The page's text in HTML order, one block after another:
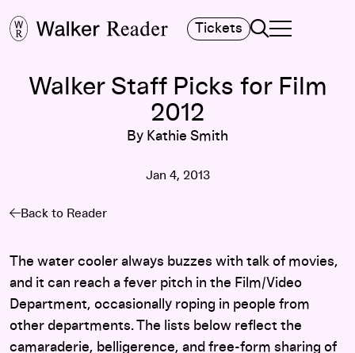
Tickets Search
TOGGLE
MAIN MENU
Walker Staff Picks for Film
2012
By Kathie Smith
Jan 4, 2013
Back to Reader
The water cooler always buzzes with talk of movies,
and it can reach a fever pitch in the Film/Video
Department, occasionally roping in people from
other departments. The lists below reflect the
camaraderie, belligerence, and free-form sharing of